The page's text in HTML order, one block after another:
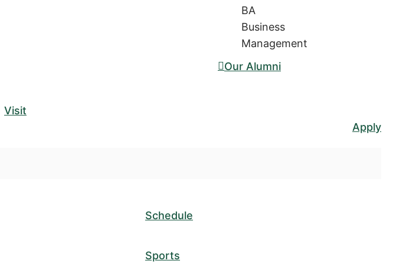
BA
Business
Management
Our Alumni
Visit
Apply
Schedule
Sports